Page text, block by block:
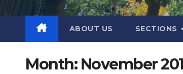
ABOUT US SECTIONS
Month: November